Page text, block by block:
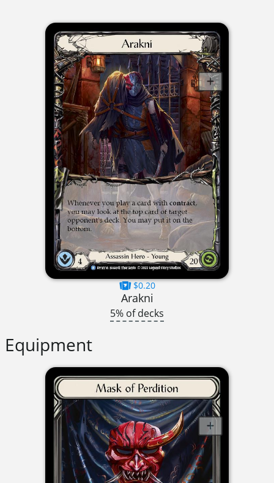
$0.20
Arakni
5% of decks
Equipment